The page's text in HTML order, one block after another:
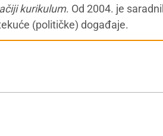
kurikulum. Od 2004. je
(političke) događaje.